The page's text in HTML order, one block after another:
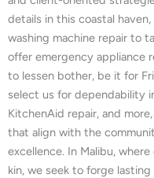
details in this coastal
washing machine repair to
offer emergency appliance
to lessen bother, be it for
select us for dependability
KitchenAid repair, and
that align with the
excellence. In Malibu,
kin, we seek to forge